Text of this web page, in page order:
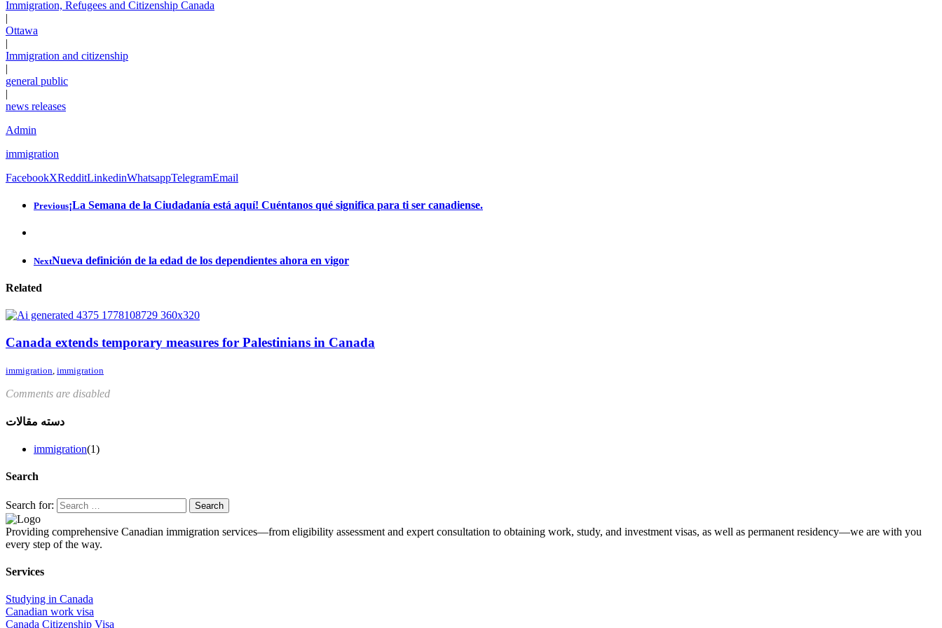
Immigration, Refugees and Citizenship Canada
|
Ottawa
|
Immigration and citizenship
|
general public
|
news releases
Admin
immigration
FacebookXRedditLinkedinWhatsappTelegramEmail
Previous¡La Semana de la Ciudadanía está aquí! Cuéntanos qué significa para ti ser canadiense.
NextNueva definición de la edad de los dependientes ahora en vigor
Related
Canada extends temporary measures for Palestinians in Canada
immigration immigration
Comments are disabled
دسته مقالات
immigration(1)
Search
Search for:
Providing comprehensive Canadian immigration services—from eligibility assessment and expert consultation to obtaining work, study, and investment visas, as well as permanent residency—we are with you
every step of the way.
Services
Studying in Canada
Canadian work visa
Canada Citizenship Visa